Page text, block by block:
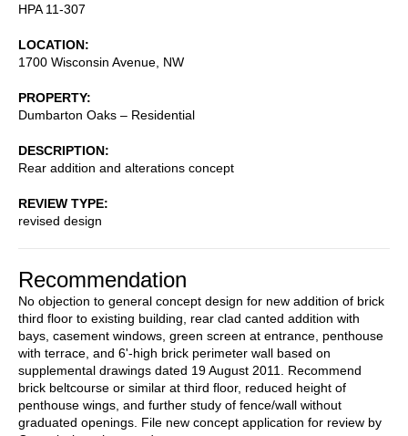
HPA 11-307
LOCATION
1700 Wisconsin Avenue, NW
PROPERTY
Dumbarton Oaks – Residential
DESCRIPTION
Rear addition and alterations concept
REVIEW TYPE
revised design
Recommendation
No objection to general concept design for new addition of brick
third floor to existing building, rear clad canted addition with
bays, casement windows, green screen at entrance, penthouse
with terrace, and 6'-high brick perimeter wall based on
supplemental drawings dated 19 August 2011. Recommend
brick beltcourse or similar at third floor, reduced height of
penthouse wings, and further study of fence/wall without
graduated openings. File new concept application for review by